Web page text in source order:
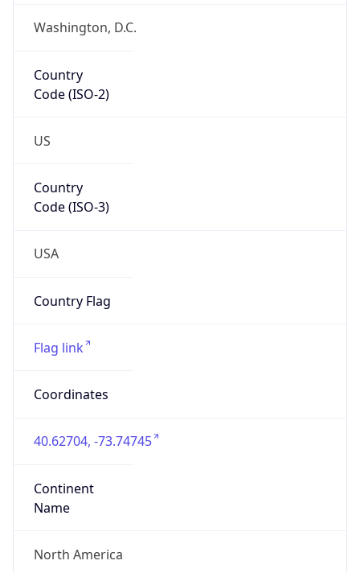
Washington, D.C.
Country
Code (ISO-2)
US
Country
Code (ISO-3)
USA
Country Flag
Flag link
Coordinates
40.62704, -73.74745
Continent
Name
North America